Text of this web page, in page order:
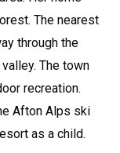
The nearest
through the
The town
recreation.
Afton Alps ski
as a child.